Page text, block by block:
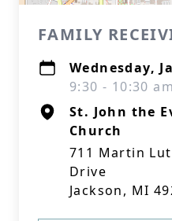
FAMILY
Wednesday,
9:30 - 10:30 am
St. John the
Church
711 Martin
Drive
Jackson, MI